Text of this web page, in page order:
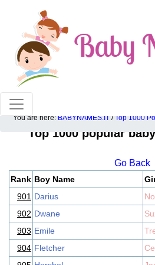
100% American popular
You are here: BABYNAMES.IT / Top 1000
Top 1000 popular
Go Back
Rank Boy Name
901 Darius
902 Dwane
903 Emile
904 Fletcher